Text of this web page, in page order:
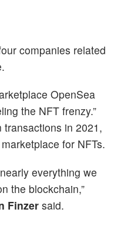
companies related
OpenSea
the NFT frenzy.”
in 2021,
for NFTs.
everything we
the blockchain,”
Finzer said.